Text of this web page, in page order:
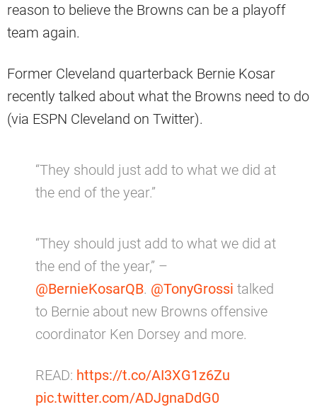
reason to believe the Browns can be a playoff
team again.
Former Cleveland quarterback Bernie Kosar
recently talked about what the Browns need to do
(via ESPN Cleveland on Twitter).
“They should just add to what we did at
the end of the year.”
“They should just add to what we did at
the end of the year,” –
@BernieKosarQB. @TonyGrossi talked
to Bernie about new Browns offensive
coordinator Ken Dorsey and more.
READ: https://t.co/AI3XG1z6Zu
pic.twitter.com/ADJgnaDdG0